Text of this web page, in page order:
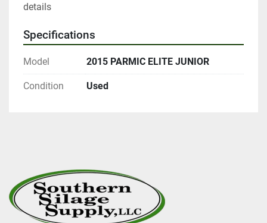
details
Specifications
Model 2015 PARMIC ELITE JUNIOR
Condition Used